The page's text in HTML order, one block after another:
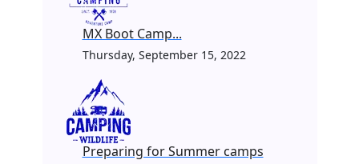
MX Boot Camp...
Thursday, September 15, 2022
Preparing for Summer camps